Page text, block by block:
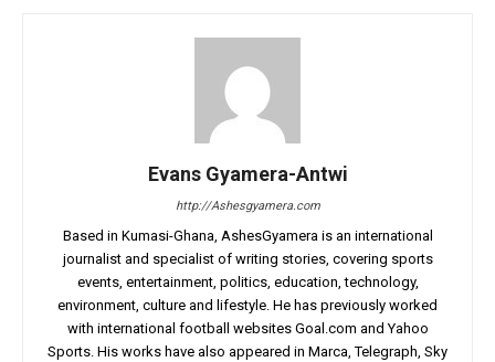
Evans Gyamera-Antwi
http://Ashesgyamera.com
Based in Kumasi-Ghana, AshesGyamera is an international
journalist and specialist of writing stories, covering sports
events, entertainment, politics, education, technology,
environment, culture and lifestyle. He has previously worked
with international football websites Goal.com and Yahoo
Sports. His works have also appeared in Marca, Telegraph, Sky